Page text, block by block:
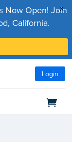
x
Now Open! Join
California.
Login